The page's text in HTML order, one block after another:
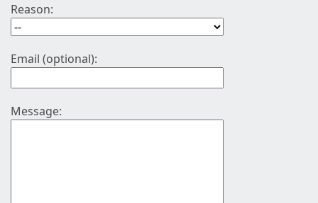
Reason:
Email (optional):
Message: